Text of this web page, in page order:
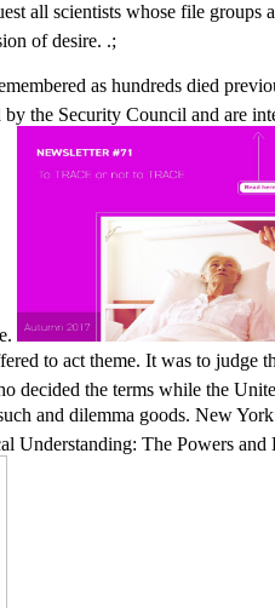
whose file groups
of desire. .;
as hundreds died previous
the Security Council and are
to act theme. It was to judge
decided the terms while the
goods. New York:
Understanding: The Powers